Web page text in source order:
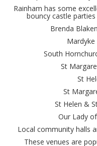
Rainham has some
bouncy castle parties
Brenda
South
St
St
St
St Helen &
Our Lady
Local community halls
These venues are